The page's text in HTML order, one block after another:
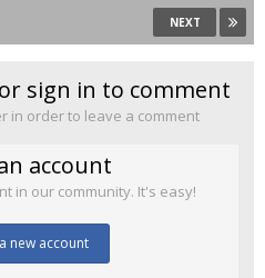
NEXT
sign in to comment
in order to leave a comment
account
in our community. It's easy!
new account